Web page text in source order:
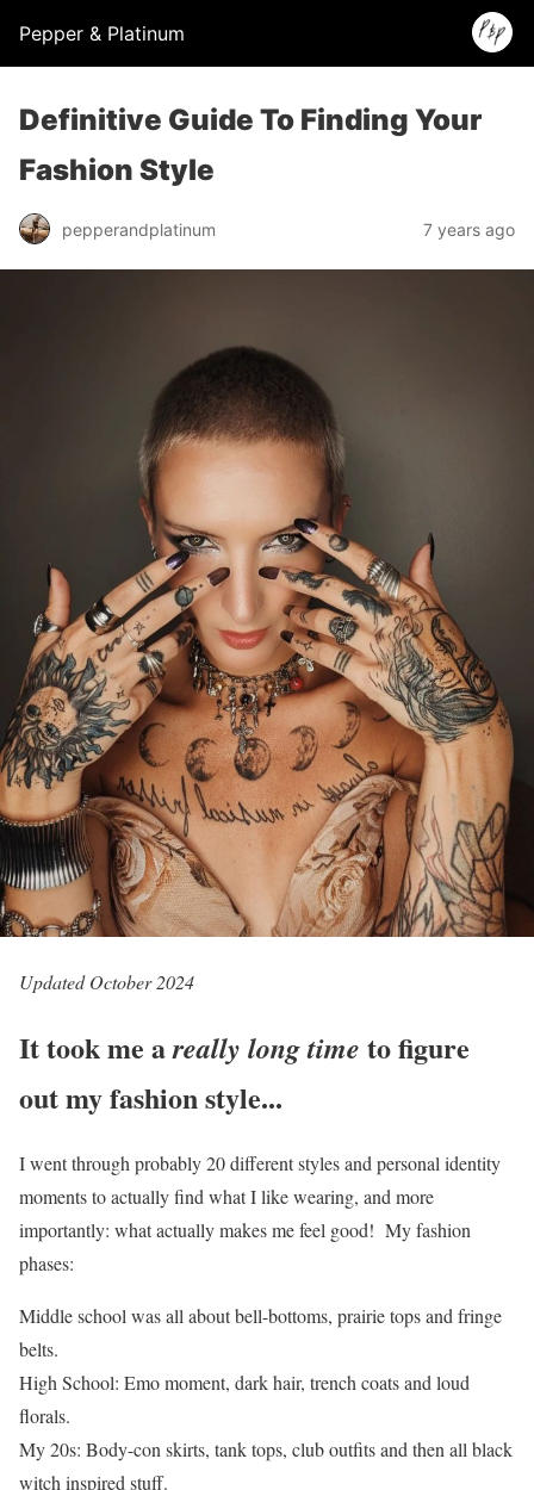
Pepper & Platinum
Definitive Guide To Finding Your
Fashion Style
pepperandplatinum 7 years ago
Updated October 2024
It took me areally long time to figure
out my fashion style...
I went through probably 20 different styles and personal identity
moments to actually find what I like wearing, and more
importantly: what actually makes me feel good! My fashion
phases:
Middle school was all about bell-bottoms, prairie tops and fringe
belts.
High School: Emo moment, dark hair, trench coats and loud
florals.
My 20s: Body-con skirts, tank tops, club outfits and then all black
witch inspired stuff.